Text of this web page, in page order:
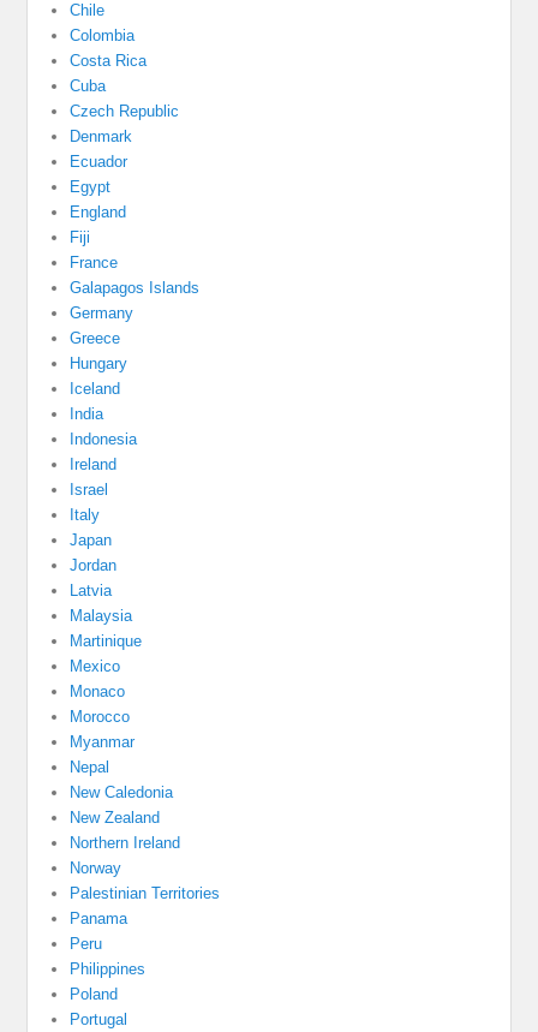
Chile
Colombia
Costa Rica
Cuba
Czech Republic
Denmark
Ecuador
Egypt
England
Fiji
France
Galapagos Islands
Germany
Greece
Hungary
Iceland
India
Indonesia
Ireland
Israel
Italy
Japan
Jordan
Latvia
Malaysia
Martinique
Mexico
Monaco
Morocco
Myanmar
Nepal
New Caledonia
New Zealand
Northern Ireland
Norway
Palestinian Territories
Panama
Peru
Philippines
Poland
Portugal